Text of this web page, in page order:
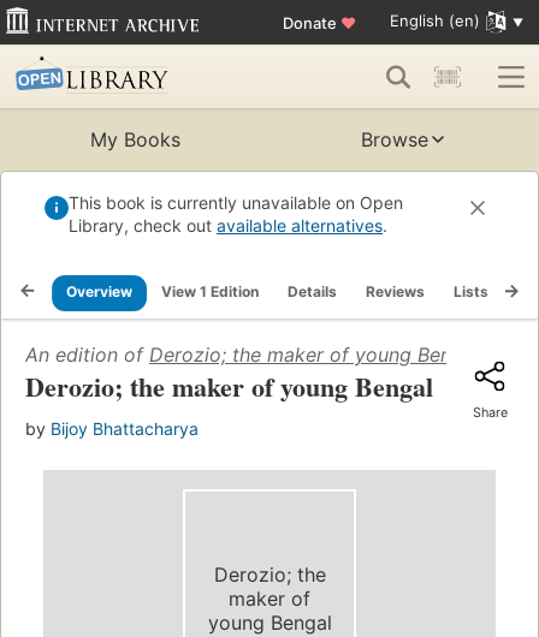
Donate ♥ English (en)
My Books Browse
This book is currently unavailable on Open
Library, check out available alternatives.
Overview View 1 Edition Details Reviews Lists
An edition of Derozio; the maker of young Bengal (1968)
Derozio; the maker of young Bengal
by Bijoy Bhattacharya
Share
Derozio; the
maker of
young Bengal